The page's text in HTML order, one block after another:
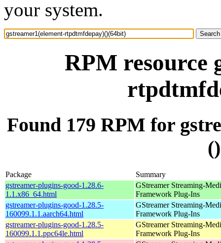
your system.
RPM resource
Found 179 RPM for
Package
Summary
gstreamer-plugins-good-1.28.6-
1.1.x86_64.html
GStreamer Streaming-
Framework Plug-Ins
gstreamer-plugins-good-1.28.5-
160099.1.1.aarch64.html
GStreamer Streaming-
Framework Plug-Ins
gstreamer-plugins-good-1.28.5-
160099.1.1.ppc64le.html
GStreamer Streaming-
Framework Plug-Ins